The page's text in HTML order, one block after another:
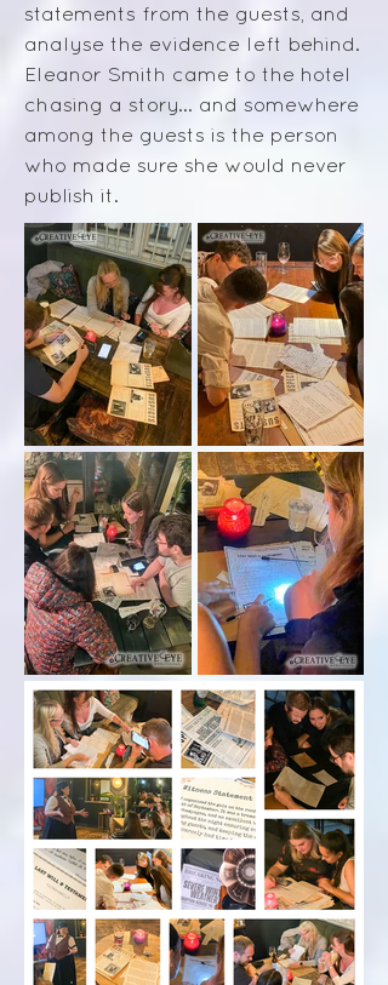
statements from the guests, and
analyse the evidence left behind.
E leanor Smith came to the hotel
chasing a story... a nd somewhere
among the guests is the person
who made sure she would never
publish it.